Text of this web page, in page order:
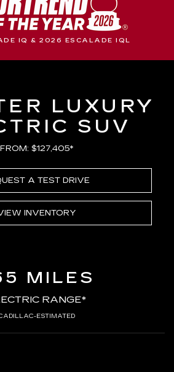
IQ & 2026 ESCALADE IQL
LUXURY
SUV
FROM: $127,405*
A TEST DRIVE
INVENTORY
MILES
RANGE*
ESTIMATED